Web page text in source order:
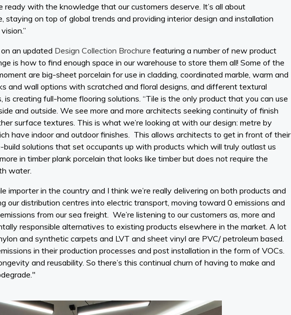
ready with the knowledge that our customers deserve. It’s all about
staying on top of global trends and providing interior design and installation
an updated Design Collection Brochure featuring a number of new product
is how to find enough space in our warehouse to store them all! Some of the
are big-sheet porcelain for use in cladding, coordinated marble, warm and
and wall options with scratched and floral designs, and different textural
is creating full-home flooring solutions. “Tile is the only product that you can use
and outside. We see more and more architects seeking continuity of finish
surface textures. This is what we’re looking at with our design: metre by
have indoor and outdoor finishes. This allows architects to get in front of their
solutions that set occupants up with products which will truly outlast us
in timber plank porcelain that looks like timber but does not require the
water.
importer in the country and I think we’re really delivering on both products and
our distribution centres into electric transport, moving toward 0 emissions and
from our sea freight. We’re listening to our customers as, more and
responsible alternatives to existing products elsewhere in the market. A lot
and synthetic carpets and LVT and sheet vinyl are PVC/ petroleum based.
in their production processes and post installation in the form of VOCs.
and reusability. So there’s this continual churn of having to make and